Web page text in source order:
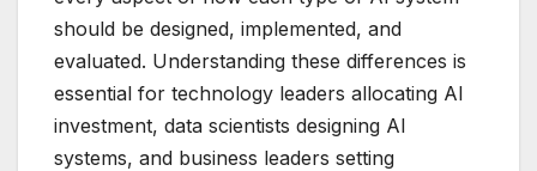
should be designed, implemented, and
evaluated. Understanding these differences is
essential for technology leaders allocating AI
investment, data scientists designing AI
systems, and business leaders setting